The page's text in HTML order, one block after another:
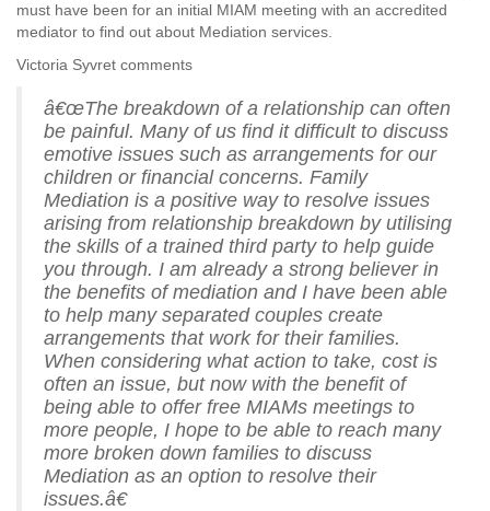
must have been for an initial MIAM meeting with an accredited
mediator to find out about Mediation services.
Victoria Syvret comments
â€œThe breakdown of a relationship can often
be painful. Many of us find it difficult to discuss
emotive issues such as arrangements for our
children or financial concerns. Family
Mediation is a positive way to resolve issues
arising from relationship breakdown by utilising
the skills of a trained third party to help guide
you through. I am already a strong believer in
the benefits of mediation and I have been able
to help many separated couples create
arrangements that work for their families.
When considering what action to take, cost is
often an issue, but now with the benefit of
being able to offer free MIAMs meetings to
more people, I hope to be able to reach many
more broken down families to discuss
Mediation as an option to resolve their
issues.â€